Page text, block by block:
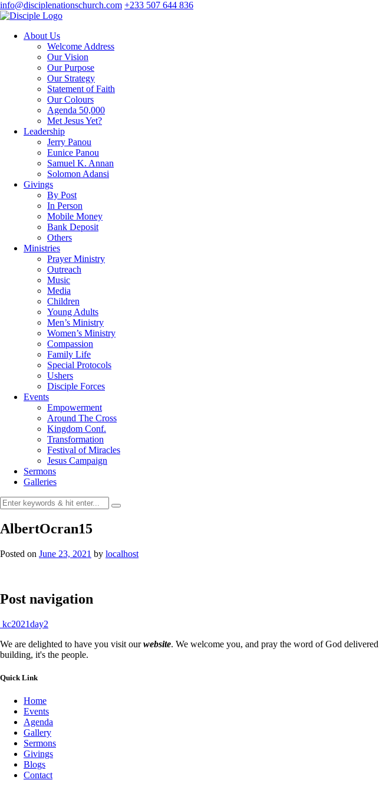
info@disciplenationschurch.com +233 507 644 836
About Us
Welcome Address
Our Vision
Our Purpose
Our Strategy
Statement of Faith
Our Colours
Agenda 50,000
Met Jesus Yet?
Leadership
Jerry Panou
Eunice Panou
Samuel K. Annan
Solomon Adansi
Givings
By Post
In Person
Mobile Money
Bank Deposit
Others
Ministries
Prayer Ministry
Outreach
Music
Media
Children
Young Adults
Men’s Ministry
Women’s Ministry
Compassion
Family Life
Special Protocols
Ushers
Disciple Forces
Events
Empowerment
Around The Cross
Kingdom Conf.
Transformation
Festival of Miracles
Jesus Campaign
Sermons
Galleries
AlbertOcran15
Posted on June 23, 2021 by localhost
Post navigation
kc2021day2
We are delighted to have you visit ourwebsite. We welcome you, and pray the word of God
building, it's the people.
Quick Link
Home
Events
Agenda
Gallery
Sermons
Givings
Blogs
Contact